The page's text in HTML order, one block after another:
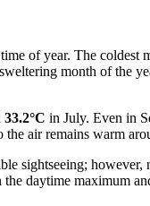
of year. The coldest
month of the
33.2°C in July. Even in
the air remains warm
sightseeing;
daytime maximum